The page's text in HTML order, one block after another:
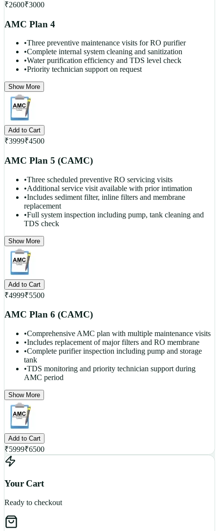
₹2600₹3000
AMC Plan 4
•Three preventive maintenance visits for RO purifier
•Complete internal system cleaning and sanitization
•Water purification efficiency and TDS level check
•Priority technician support on request
Show More
Add to Cart
₹3999₹4500
AMC Plan 5 (CAMC)
•Three scheduled preventive RO servicing visits
•Additional service visit available with prior intimation
•Includes sediment filter, inline filters and membrane
replacement
•Full system inspection including pump, tank cleaning and
TDS check
Show More
Add to Cart
₹4999₹5500
AMC Plan 6 (CAMC)
•Comprehensive AMC plan with multiple maintenance visits
•Includes replacement of major filters and RO membrane
•Complete purifier inspection including pump and storage
tank
•TDS monitoring and priority technician support during
AMC period
Show More
Add to Cart
₹5999₹6500
Your Cart
Ready to checkout